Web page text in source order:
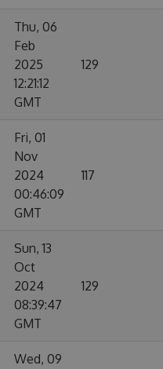
Thu, 06
Feb
2025
12:21:12
GMT
129
Fri, 01
Nov
2024
00:46:09
GMT
117
Sun, 13
Oct
2024
08:39:47
GMT
129
Wed, 09